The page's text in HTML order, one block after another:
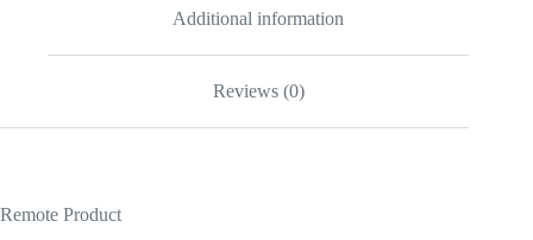
Additional information
Reviews (0)
Remote Product